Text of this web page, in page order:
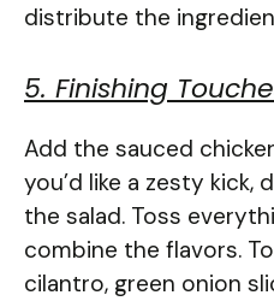
distribute the
5. Finishing
Add the sauced
you’d like a zesty kick,
the salad. Toss
combine the flavors.
cilantro, green onion